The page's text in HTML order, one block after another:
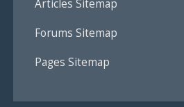
Articles Sitemap
Forums Sitemap
Pages Sitemap